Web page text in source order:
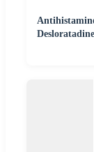
Desloratadine